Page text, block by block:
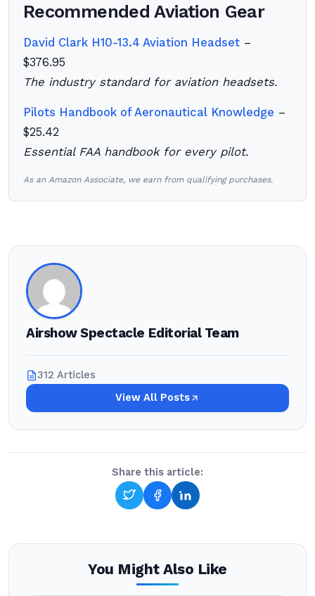
Recommended Aviation Gear
David Clark H10-13.4 Aviation Headset –
$376.95
The industry standard for aviation headsets.
Pilots Handbook of Aeronautical Knowledge –
$25.42
Essential FAA handbook for every pilot.
As an Amazon Associate, we earn from qualifying purchases.
Airshow Spectacle Editorial Team
312 Articles
View All Posts
Share this article:
You Might Also Like